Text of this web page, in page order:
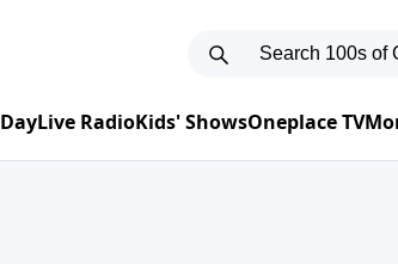
Live RadioKids' ShowsOneplace TV